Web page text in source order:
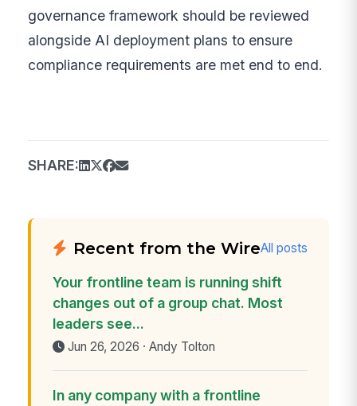
governance framework should be reviewed
alongside AI deployment plans to ensure
compliance requirements are met end to end.
SHARE:
Recent from the WireAll posts
Your frontline team is running shift
changes out of a group chat. Most
leaders see...
Jun 26, 2026 · Andy Tolton
In any company with a frontline